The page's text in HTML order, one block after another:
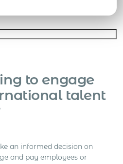
to engage
talent
an informed decision on
and pay employees or